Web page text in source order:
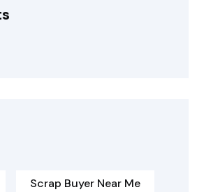
Scrap Buyer Near Me